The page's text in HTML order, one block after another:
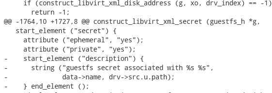
     if (construct_libvirt_xml_disk_address (g, xo, drv_index) == -1)
       return -1;
@@ -1764,10 +1727,8 @@ construct_libvirt_xml_secret (guestfs_h *g,
   start_element ("secret") {
     attribute ("ephemeral", "yes");
     attribute ("private", "yes");
-    start_element ("description") {
-      string ("guestfs secret associated with %s %s",
-              data->name, drv->src.u.path);
-    } end_element ();